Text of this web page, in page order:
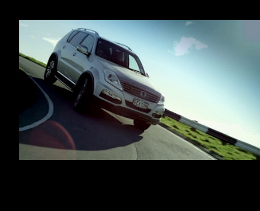
TV Commercial — Automotive